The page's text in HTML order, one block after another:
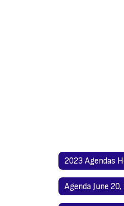
2023 Agendas
Agenda June